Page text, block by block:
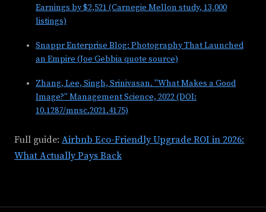
Earnings by $2,521 (Carnegie Mellon study, 13,000
listings)
Snappr Enterprise Blog: Photography That Launched
an Empire (Joe Gebbia quote source)
Zhang, Lee, Singh, Srinivasan. "What Makes a Good
Image?" Management Science, 2022 (DOI:
10.1287/mnsc.2021.4175)
Full guide: Airbnb Eco-Friendly Upgrade ROI in 2026:
What Actually Pays Back